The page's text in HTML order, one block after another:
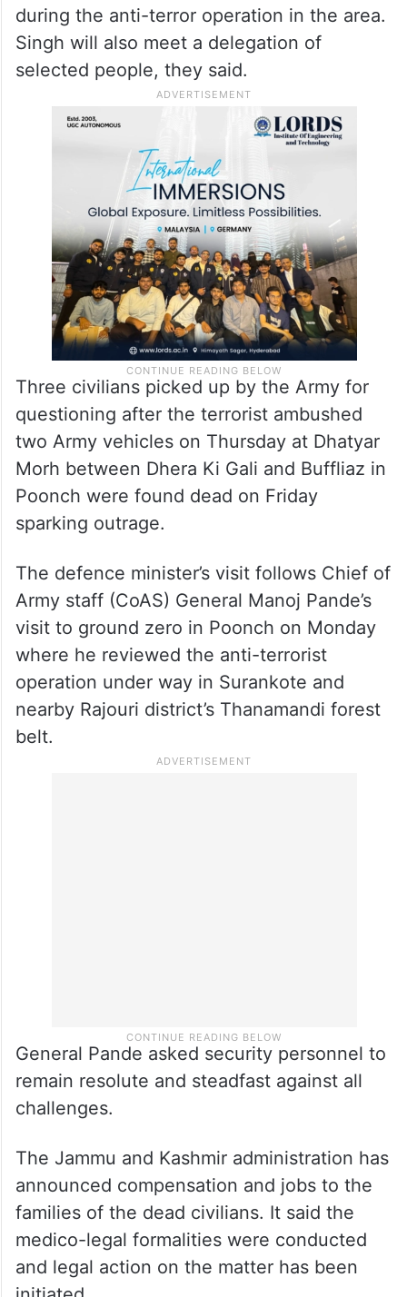
during the anti-terror operation in the area.
Singh will also meet a delegation of
selected people, they said.
Three civilians picked up by the Army for
questioning after the terrorist ambushed
two Army vehicles on Thursday at Dhatyar
Morh between Dhera Ki Gali and Buffliaz in
Poonch were found dead on Friday
sparking outrage.
The defence minister’s visit follows Chief of
Army staff (CoAS) General Manoj Pande’s
visit to ground zero in Poonch on Monday
where he reviewed the anti-terrorist
operation under way in Surankote and
nearby Rajouri district’s Thanamandi forest
belt.
General Pande asked security personnel to
remain resolute and steadfast against all
challenges.
The Jammu and Kashmir administration has
announced compensation and jobs to the
families of the dead civilians. It said the
medico-legal formalities were conducted
and legal action on the matter has been